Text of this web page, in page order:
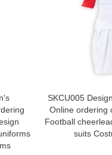
SKCU005
Online ordering
Football
suits